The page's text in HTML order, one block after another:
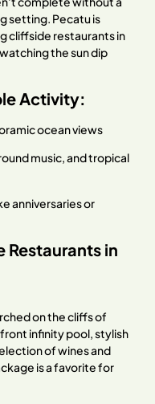
setting. Pecatu is
cliffside restaurants in
the sun dip
Activity:
ocean views
music, and tropical
anniversaries or
Restaurants in
on the cliffs of
infinity pool, stylish
of wines and
is a favorite for